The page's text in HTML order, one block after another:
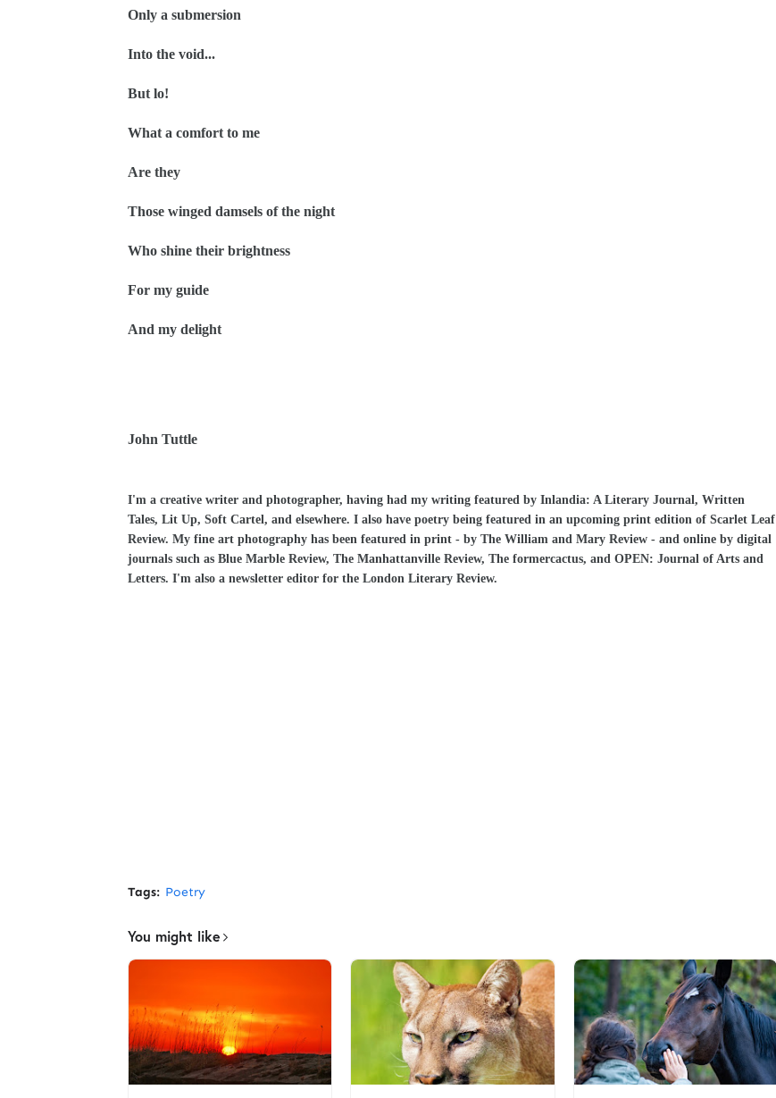
Only a submersion
Into the void...
But lo!
What a comfort to me
Are they
Those winged damsels of the night
Who shine their brightness
For my guide
And my delight
John Tuttle
I'm a creative writer and photographer, having had my writing featured by Inlandia: A Literary Journal, Written
Tales, Lit Up, Soft Cartel, and elsewhere. I also have poetry being featured in an upcoming print edition of Scarlet Leaf
Review. My fine art photography has been featured in print - by The William and Mary Review - and online by digital
journals such as Blue Marble Review, The Manhattanville Review, The formercactus, and OPEN: Journal of Arts and
Letters. I'm also a newsletter editor for the London Literary Review.
Tags: Poetry
You might like